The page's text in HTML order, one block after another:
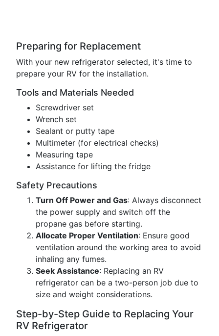
Preparing for Replacement
With your new refrigerator selected, it's time to
prepare your RV for the installation.
Tools and Materials Needed
Screwdriver set
Wrench set
Sealant or putty tape
Multimeter (for electrical checks)
Measuring tape
Assistance for lifting the fridge
Safety Precautions
Turn Off Power and Gas: Always disconnect
the power supply and switch off the
propane gas before starting.
Allocate Proper Ventilation: Ensure good
ventilation around the working area to avoid
inhaling any fumes.
Seek Assistance: Replacing an RV
refrigerator can be a two-person job due to
size and weight considerations.
Step-by-Step Guide to Replacing Your
RV Refrigerator